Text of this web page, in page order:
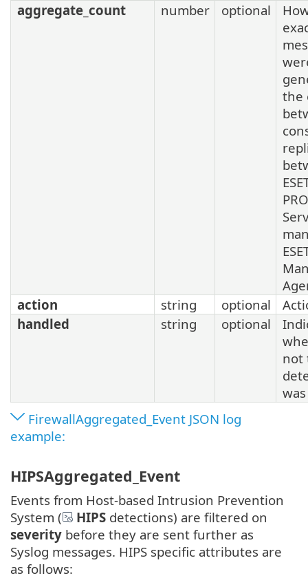
aggregate_count
number optional
the
action
string optional
handled
string optional
not
FirewallAggregated_Event JSON log
example:
HIPSAggregated_Event
Events from Host-based Intrusion Prevention
System (
HIPS detections) are filtered on
severity before they are sent further as
Syslog messages. HIPS specific attributes are
as follows: